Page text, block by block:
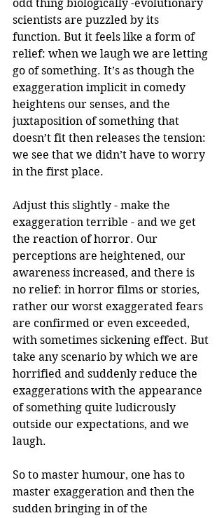
odd thing biologically -evolutionary
scientists are puzzled by its
function. But it feels like a form of
relief: when we laugh we are letting
go of something. It’s as though the
exaggeration implicit in comedy
heightens our senses, and the
juxtaposition of something that
doesn’t fit then releases the tension:
we see that we didn’t have to worry
in the first place.
Adjust this slightly - make the
exaggeration terrible - and we get
the reaction of horror. Our
perceptions are heightened, our
awareness increased, and there is
no relief: in horror films or stories,
rather our worst exaggerated fears
are confirmed or even exceeded,
with sometimes sickening effect. But
take any scenario by which we are
horrified and suddenly reduce the
exaggerations with the appearance
of something quite ludicrously
outside our expectations, and we
laugh.
So to master humour, one has to
master exaggeration and then the
sudden bringing in of the